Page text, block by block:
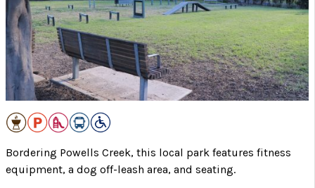
Bordering Powells Creek, this local park features fitness
equipment, a dog off-leash area, and seating.